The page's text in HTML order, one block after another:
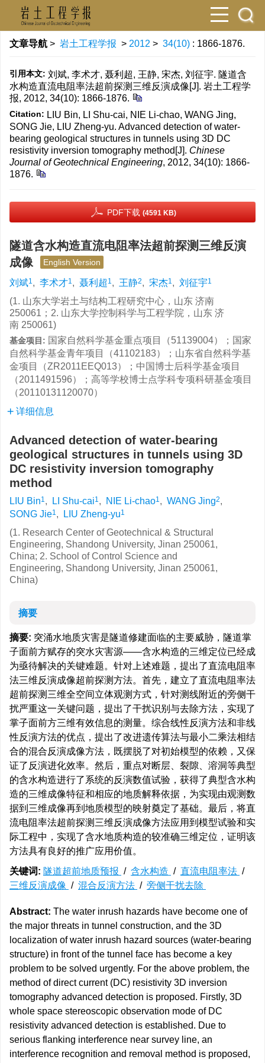
文章导航 > 岩土工程学报 > 2012 > 34(10) : 1866-1876.
引用本文: 刘斌, 李术才, 聂利超, 王静, 宋杰, 刘征宇. 隧道含
水构造直流电阻率法超前探测三维反演成像[J]. 岩土工程学
报, 2012, 34(10): 1866-1876.
Citation: LIU Bin, LI Shu-cai, NIE Li-chao, WANG Jing,
SONG Jie, LIU Zheng-yu. Advanced detection of water-
bearing geological structures in tunnels using 3D DC
resistivity inversion tomography method[J]. Chinese
Journal of Geotechnical Engineering, 2012, 34(10): 1866-
1876.
PDF下载 (4591 KB)
隧道含水构造直流电阻率法超前探测三维反演
成像
English Version
刘斌1, 李术才1, 聂利超 1, 王静2, 宋杰1, 刘征宇1
(1. 山东大学岩土与结构工程研究中心，山东 济南
250061；2. 山东大学控制科学与工程学院，山东 济
南 250061)
基金项目: 国家自然科学基金重点项目（51139004）；国家
自然科学基金青年项目（41102183）；山东省自然科学基
金项目（ZR2011EEQ013）；中国博士后科学基金项目
（2011491596）；高等学校博士点学科专项科研基金项目
（20110131120070）
详细信息
Advanced detection of water-bearing
geological structures in tunnels using 3D
DC resistivity inversion tomography
method
LIU Bin1, LI Shu-cai1, NIE Li-chao1, WANG Jing2,
SONG Jie1, LIU Zheng-yu1
(1. Research Center of Geotechnical & Structural
Engineering, Shandong University, Jinan 250061,
China; 2. School of Control Science and
Engineering, Shandong University, Jinan 250061,
China)
摘要
摘要: 突涌水地质灾害是隧道修建面临的主要威胁，隧道掌
子面前方赋存的突水灾害源——含水构造的三维定位已经成
为亟待解决的关键难题。针对上述难题，提出了直流电阻率
法三维反演成像超前探测方法。首先，建立了直流电阻率法
超前探测三维全空间立体观测方式，针对测线附近的旁侧干
扰严重这一关键问题，提出了干扰识别与去除方法，实现了
掌子面前方三维有效信息的测量。综合线性反演方法和非线
性反演方法的优点，提出了改进遗传算法与最小二乘法相结
合的混合反演成像方法，既摆脱了对初始模型的依赖，又保
证了反演进化效率。然后，重点对断层、裂隙、溶洞等典型
的含水构造进行了系统的反演数值试验，获得了典型含水构
造的三维成像特征和相应的地质解释依据，为实现由观测数
据到三维成像再到地质模型的映射奠定了基础。最后，将直
流电阻率法超前探测三维反演成像方法应用到模型试验和实
际工程中，实现了含水地质构造的较准确三维定位，证明该
方法具有良好的推广应用价值。
关键词: 隧道超前地质预报 / 含水构造 / 直流电阻率法 /
三维反演成像 / 混合反演方法 / 旁侧干扰去除
Abstract: The water inrush hazards have become one of
the major threats in tunnel construction, and the 3D
localization of water inrush hazard sources (water-bearing
structure) in front of the tunnel face has become a key
problem to be solved urgently. For the above problem, the
method of direct current (DC) resistivity 3D inversion
tomography advanced detection is proposed. Firstly, 3D
whole space stereoscopic observation mode of DC
resistivity advanced detection is established. Due to
serious flanking interference near survey line, an
interference recognition and removal method is proposed,